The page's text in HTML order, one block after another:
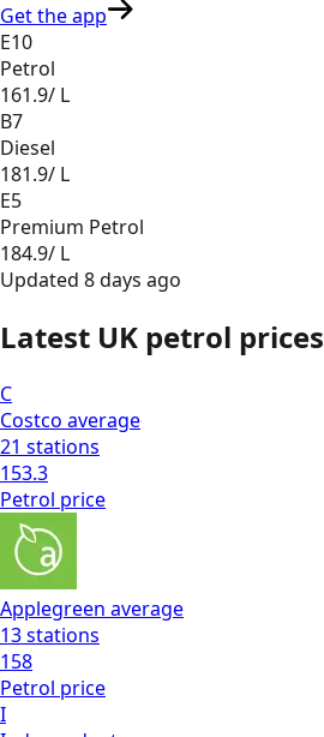
Get the app
E10
Petrol
161.9/ L
B7
Diesel
181.9/ L
E5
Premium Petrol
184.9/ L
Updated 8 days ago
Latest UK petrol prices
C
Costco average
21 stations
153.3
Petrol price
Applegreen average
13stations
158
Petrol price
I